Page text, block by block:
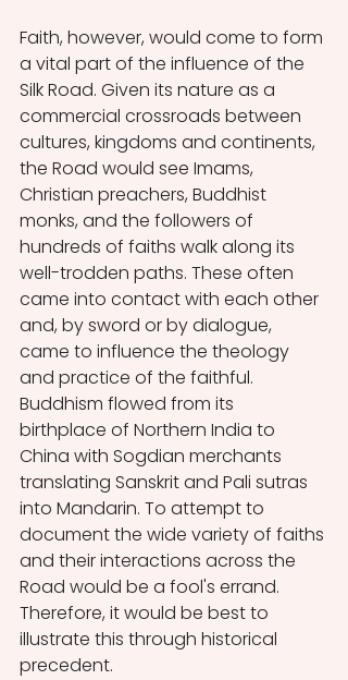
Faith, however, would come to form
a vital part of the influence of the
Silk Road. Given its nature as a
commercial crossroads between
cultures, kingdoms and continents,
the Road would see Imams,
Christian preachers, Buddhist
monks, and the followers of
hundreds of faiths walk along its
well-trodden paths. These often
came into contact with each other
and, by sword or by dialogue,
came to influence the theology
and practice of the faithful.
Buddhism flowed from its
birthplace of Northern India to
China with Sogdian merchants
translating Sanskrit and Pali sutras
into Mandarin. To attempt to
document the wide variety of faiths
and their interactions across the
Road would be a fool's errand.
Therefore, it would be best to
illustrate this through historical
precedent.